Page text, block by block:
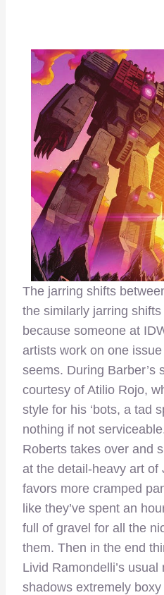
The jarring shifts
the similarly jarring
because someone at
artists work on one
seems. During Barber’s
courtesy of Atilio Rojo,
style for his ‘bots, a tad
nothing if not
Roberts takes over and
at the detail-heavy art of
favors more cramped
like they’ve spent an
full of gravel for all the
them. Then in the end
Livid Ramondelli’s
shadows extremely